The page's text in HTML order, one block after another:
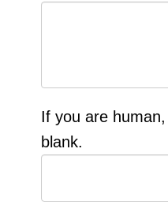
If you are
blank.